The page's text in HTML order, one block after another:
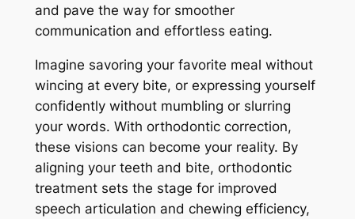
and pave the way for smoother
communication and effortless eating.
Imagine savoring your favorite meal without
wincing at every bite, or expressing yourself
confidently without mumbling or slurring
your words. With orthodontic correction,
these visions can become your reality. By
aligning your teeth and bite, orthodontic
treatment sets the stage for improved
speech articulation and chewing efficiency,